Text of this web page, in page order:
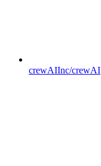
crewAIInc/crewAI